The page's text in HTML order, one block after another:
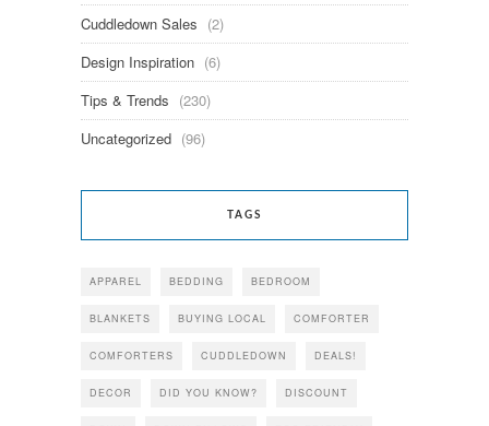
Cuddledown Sales (2)
Design Inspiration (6)
Tips & Trends (230)
Uncategorized (96)
TAGS
APPAREL BEDDING BEDROOM
BLANKETS BUYING LOCAL COMFORTER
COMFORTERS CUDDLEDOWN DEALS!
DECOR DID YOU KNOW? DISCOUNT